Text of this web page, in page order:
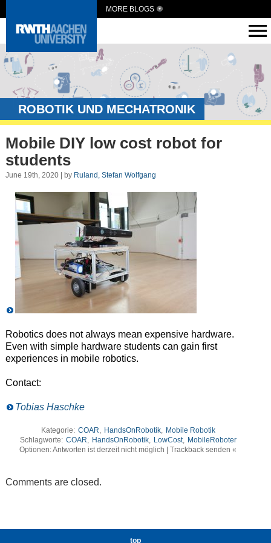
MORE BLOGS
ROBOTIK UND MECHATRONIK
Mobile DIY low cost robot for
students
June 19th, 2020 | by Ruland, Stefan Wolfgang
Robotics does not always mean expensive hardware.
Even with simple hardware students can gain first
experiences in mobile robotics.
Contact:
Tobias Haschke
Kategorie: COAR, HandsOnRobotik, Mobile Robotik
Schlagworte: COAR, HandsOnRobotik, LowCost, MobileRoboter
Optionen: Antworten ist derzeit nicht möglich | Trackback senden «
Comments are closed.
top